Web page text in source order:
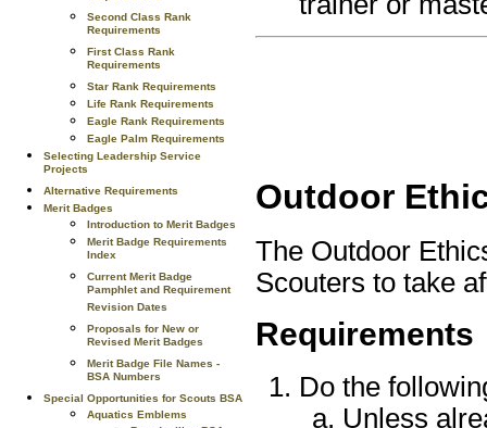
Second Class Rank
Requirements
First Class Rank
Requirements
Star Rank Requirements
Life Rank Requirements
Eagle Rank Requirements
Eagle Palm Requirements
Selecting Leadership Service
Projects
Alternative Requirements
Merit Badges
Introduction to Merit Badges
Merit Badge Requirements
Index
Current Merit Badge
Pamphlet and Requirement
Revision Dates
Proposals for New or
Revised Merit Badges
Merit Badge File Names -
BSA Numbers
Special Opportunities for Scouts BSA
Aquatics Emblems
Outdoor
The Outdoor
Scouters to take
Requirements
Do the
Unless